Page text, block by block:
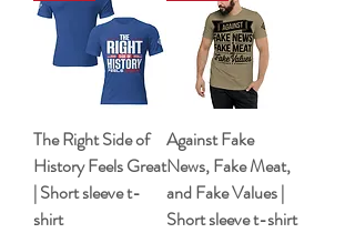
The Right Side of
History Feels Great
| Short sleeve t-
shirt
Against Fake
News, Fake Meat,
and Fake Values |
Short sleeve t-shirt